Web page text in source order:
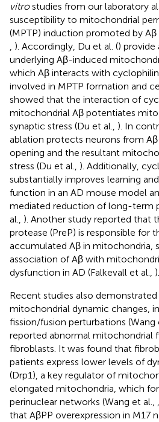
vitrostudies from our laboratory
susceptibility to mitochondrial
(MPTP) induction promoted by Aβ
, ). Accordingly, Du et al. () provide
underlying Aβ-induced
which Aβ interacts with
involved in MPTP formation and
showed that the interaction of
mitochondrial Aβ potentiates
synaptic stress (Du et al., ). In
ablation protects neurons from
opening and the resultant
stress (Du et al., ). Additionally,
substantially improves learning
function in an AD mouse model
mediated reduction of long-term
al., ). Another study reported that
protease (PreP) is responsible for
accumulated Aβ in mitochondria,
association of Aβ with
dysfunction in AD (Falkevall et al., ).
Recent studies also
mitochondrial dynamic changes,
fission/fusion perturbations (Wang
reported abnormal mitochondrial
fibroblasts. It was found that
patients express lower levels of
(Drp1), a key regulator of
elongated mitochondria, which
perinuclear networks (Wang et al., ,
that AβPP overexpression in M17